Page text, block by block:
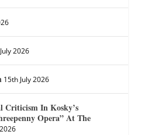
2026
15th July 2026
Criticism In Kosky’s
Opera” At The